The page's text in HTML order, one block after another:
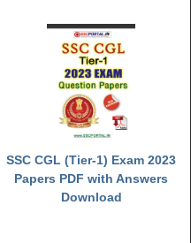
SSC CGL (Tier-1) Exam 2023
Papers PDF with Answers
Download